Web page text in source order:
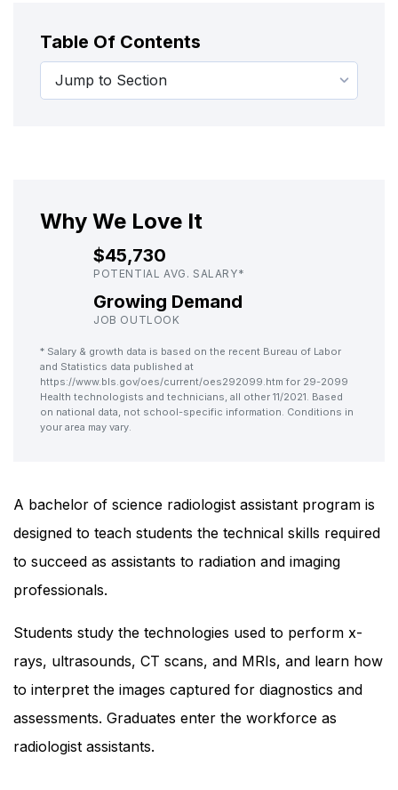
Table Of Contents
Why We Love It
$45,730
POTENTIAL AVG. SALARY*
Growing Demand
JOB OUTLOOK
* Salary & growth data is based on the recent Bureau of Labor
and Statistics data published at
https://www.bls.gov/oes/current/oes292099.htm for 29-2099
Health technologists and technicians, all other 11/2021. Based
on national data, not school-specific information. Conditions in
your area may vary.
A bachelor of science radiologist assistant program is
designed to teach students the technical skills required
to succeed as assistants to radiation and imaging
professionals.
Students study the technologies used to perform x-
rays, ultrasounds, CT scans, and MRIs, and learn how
to interpret the images captured for diagnostics and
assessments. Graduates enter the workforce as
radiologist assistants.